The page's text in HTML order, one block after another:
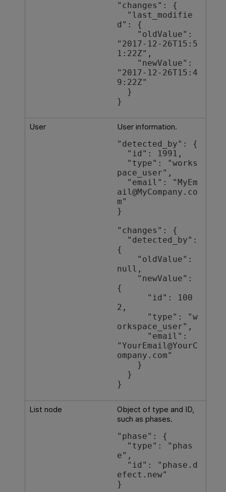
"changes": {
d": {
"2017-12-26T15:5
1:22Z",
"2017-12-26T15:4
9:22Z"
}
User User information.
"detected_by": {
pace_user",
ail@MyCompany.co
m"
}
"changes": {
{
null,
{
2,
orkspace_user",
"YourEmail@YourC
ompany.com"
List node
Object of type and ID,
such as phases.
"phase": {
e",
efect.new"
}